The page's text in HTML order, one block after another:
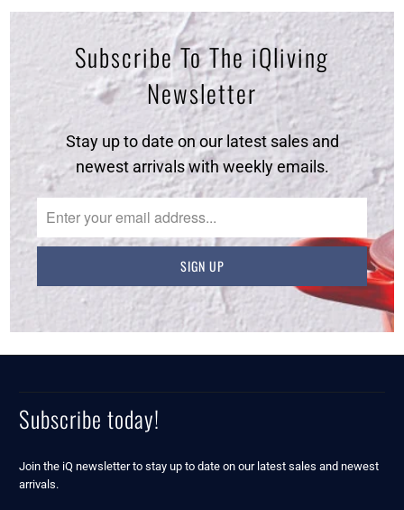
Subscribe To The iQliving
Newsletter
Stay up to date on our latest sales and
newest arrivals with weekly emails.
Subscribe today!
Join the iQ newsletter to stay up to date on our latest sales and newest
arrivals.